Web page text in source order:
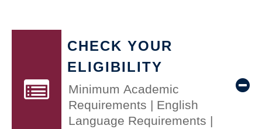
CHECK YOUR
ELIGIBILITY
Minimum Academic
Requirements | English
Language Requirements |